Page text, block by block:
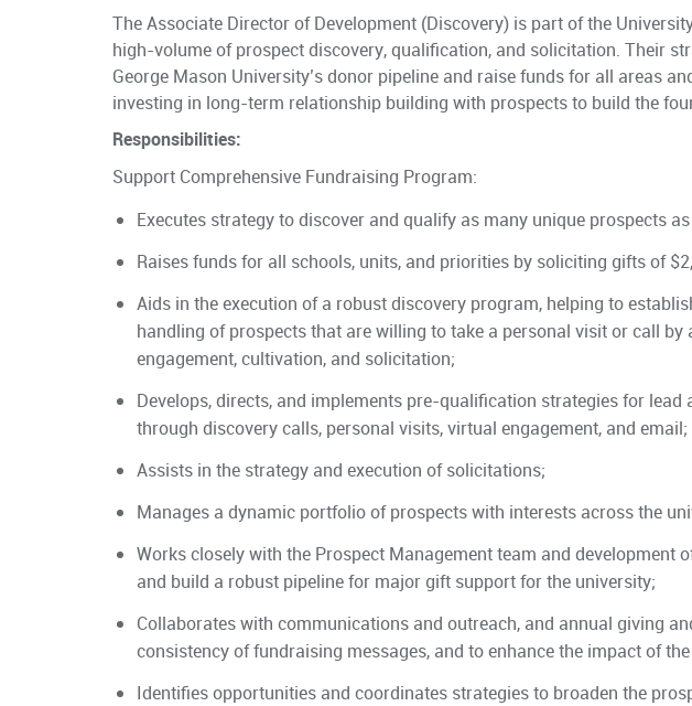
The Associate Director of Development (Discovery) is part of the
high-volume of prospect discovery, qualification, and solicitation. Their
George Mason University’s donor pipeline and raise funds for all areas
investing in long-term relationship building with prospects to build the
Responsibilities:
Support Comprehensive Fundraising Program:
Executes strategy to discover and qualify as many unique prospects
Raises funds for all schools, units, and priorities by soliciting gifts of
Aids in the execution of a robust discovery program, helping to
handling of prospects that are willing to take a personal visit or call
engagement, cultivation, and solicitation;
Develops, directs, and implements pre-qualification strategies for
through discovery calls, personal visits, virtual engagement, and email;
Assists in the strategy and execution of solicitations;
Manages a dynamic portfolio of prospects with interests across the
Works closely with the Prospect Management team and development
and build a robust pipeline for major gift support for the university;
Collaborates with communications and outreach, and annual giving
consistency of fundraising messages, and to enhance the impact of
Identifies opportunities and coordinates strategies to broaden the